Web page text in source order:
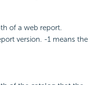
of a web report.
version. -1 means the